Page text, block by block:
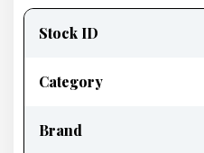
information
Stock ID
Category
Brand